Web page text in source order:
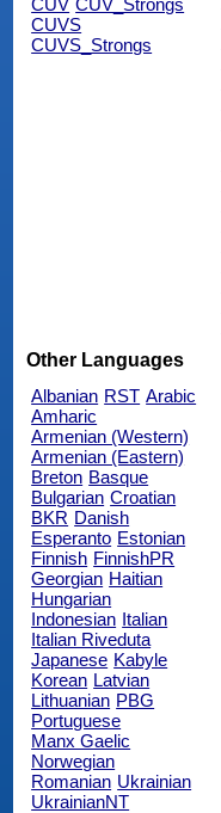
CUV CUV_Strongs
CUVS
CUVS_Strongs
Other Languages
Albanian RST Arabic
Amharic
Armenian (Western)
Armenian (Eastern)
Breton Basque
Bulgarian Croatian
BKR Danish
Esperanto Estonian
Finnish FinnishPR
Georgian Haitian
Hungarian
Indonesian Italian
Italian Riveduta
Japanese Kabyle
Korean Latvian
Lithuanian PBG
Portuguese
Manx Gaelic
Norwegian
Romanian Ukrainian
UkrainianNT